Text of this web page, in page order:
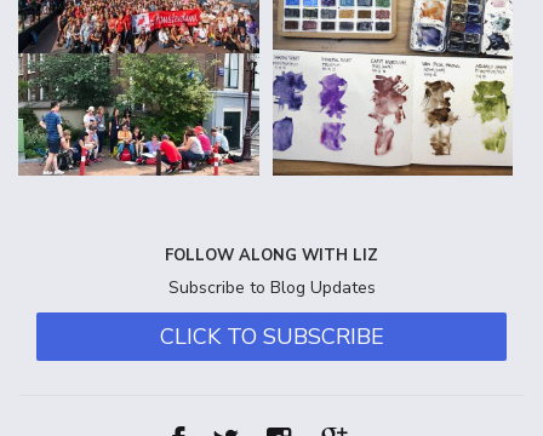
FOLLOW ALONG WITH LIZ
Subscribe to Blog Updates
CLICK TO SUBSCRIBE